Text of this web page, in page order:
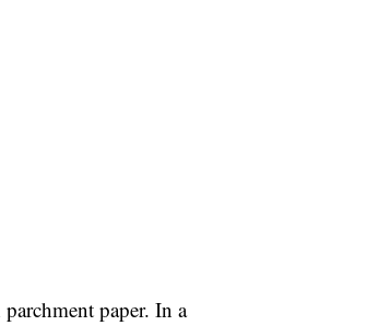
paper. In a